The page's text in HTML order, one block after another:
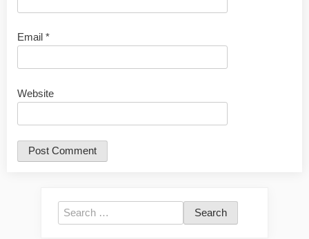
Email *
Website
Search
for: